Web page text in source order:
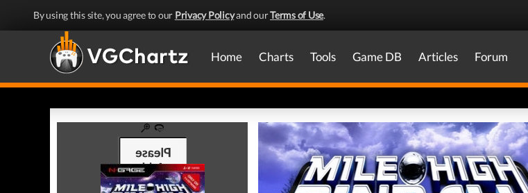
By using this site, you agree to our Privacy Policyand ourTerms of Use.
Home Charts Tools Game DB Articles Forum